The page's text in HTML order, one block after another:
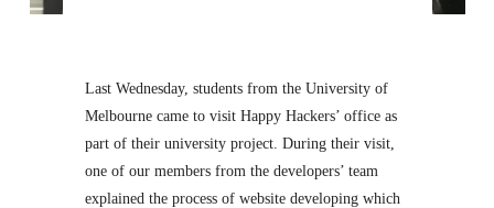
Last Wednesday, students from the University of
Melbourne came to visit Happy Hackers’ office as
part of their university project. During their visit,
one of our members from the developers’ team
explained the process of website developing which